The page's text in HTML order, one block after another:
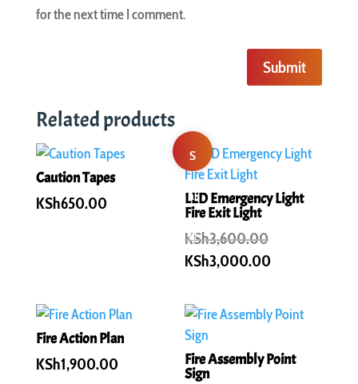
for the next time I comment.
Submit
Related products
Caution Tapes
KSh650.00
S
al
e!
LED Emergency Light
Fire Exit Light
KSh3,600.00Original
price
KSh3,000.00
Fire Action Plan
KSh1,900.00 Fire Assembly Point
Sign